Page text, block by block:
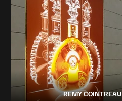
REMY COINTREAU